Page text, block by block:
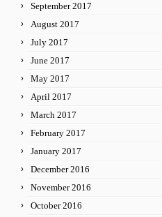
September 2017
August 2017
July 2017
June 2017
May 2017
April 2017
March 2017
February 2017
January 2017
December 2016
November 2016
October 2016